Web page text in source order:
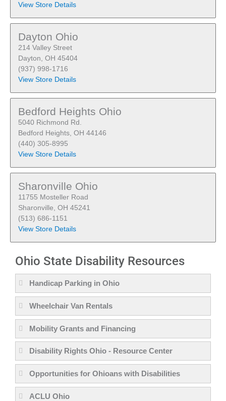
View Store Details
Dayton Ohio
214 Valley Street
Dayton, OH 45404
(937) 998-1716
View Store Details
Bedford Heights Ohio
5040 Richmond Rd.
Bedford Heights, OH 44146
(440) 305-8995
View Store Details
Sharonville Ohio
11755 Mosteller Road
Sharonville, OH 45241
(513) 686-1151
View Store Details
Ohio State Disability Resources
Handicap Parking in Ohio
Wheelchair Van Rentals
Mobility Grants and Financing
Disability Rights Ohio - Resource Center
Opportunities for Ohioans with Disabilities
ACLU Ohio